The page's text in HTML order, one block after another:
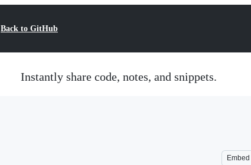
Back to GitHub
Instantly share code, notes, and snippets.
Embed